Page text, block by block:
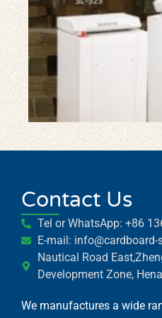
Contact Us
Tel or WhatsApp: +86
E-mail: info@cardboard-
Nautical Road
Development Zone,
We manufactures a wide